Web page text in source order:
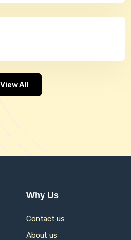
View All
Why Us
Contact us
About us